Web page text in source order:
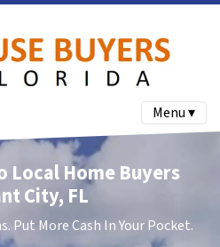
Menu ▾
Local Home Buyers
City, FL
Put More Cash In Your Pocket.